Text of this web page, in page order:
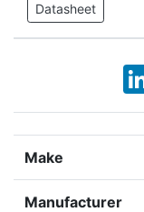
Datasheet
Make
Manufacturer